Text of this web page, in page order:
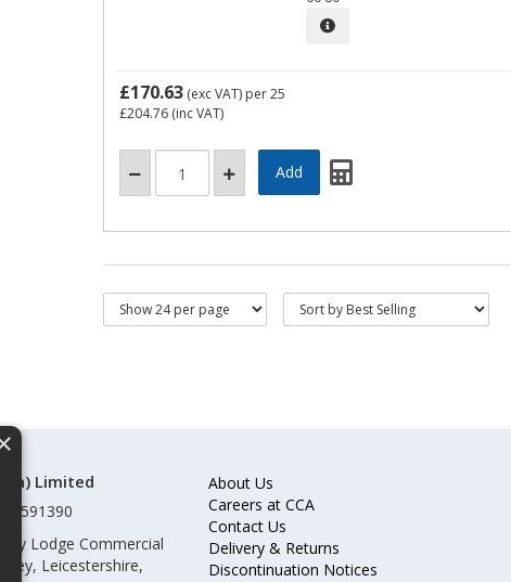
£170.63(exc VAT) per 25
£204.76(inc VAT)
Limited
Lodge Commercial
Leicestershire,
About Us
Careers at CCA
Contact Us
Delivery & Returns
Discontinuation Notices